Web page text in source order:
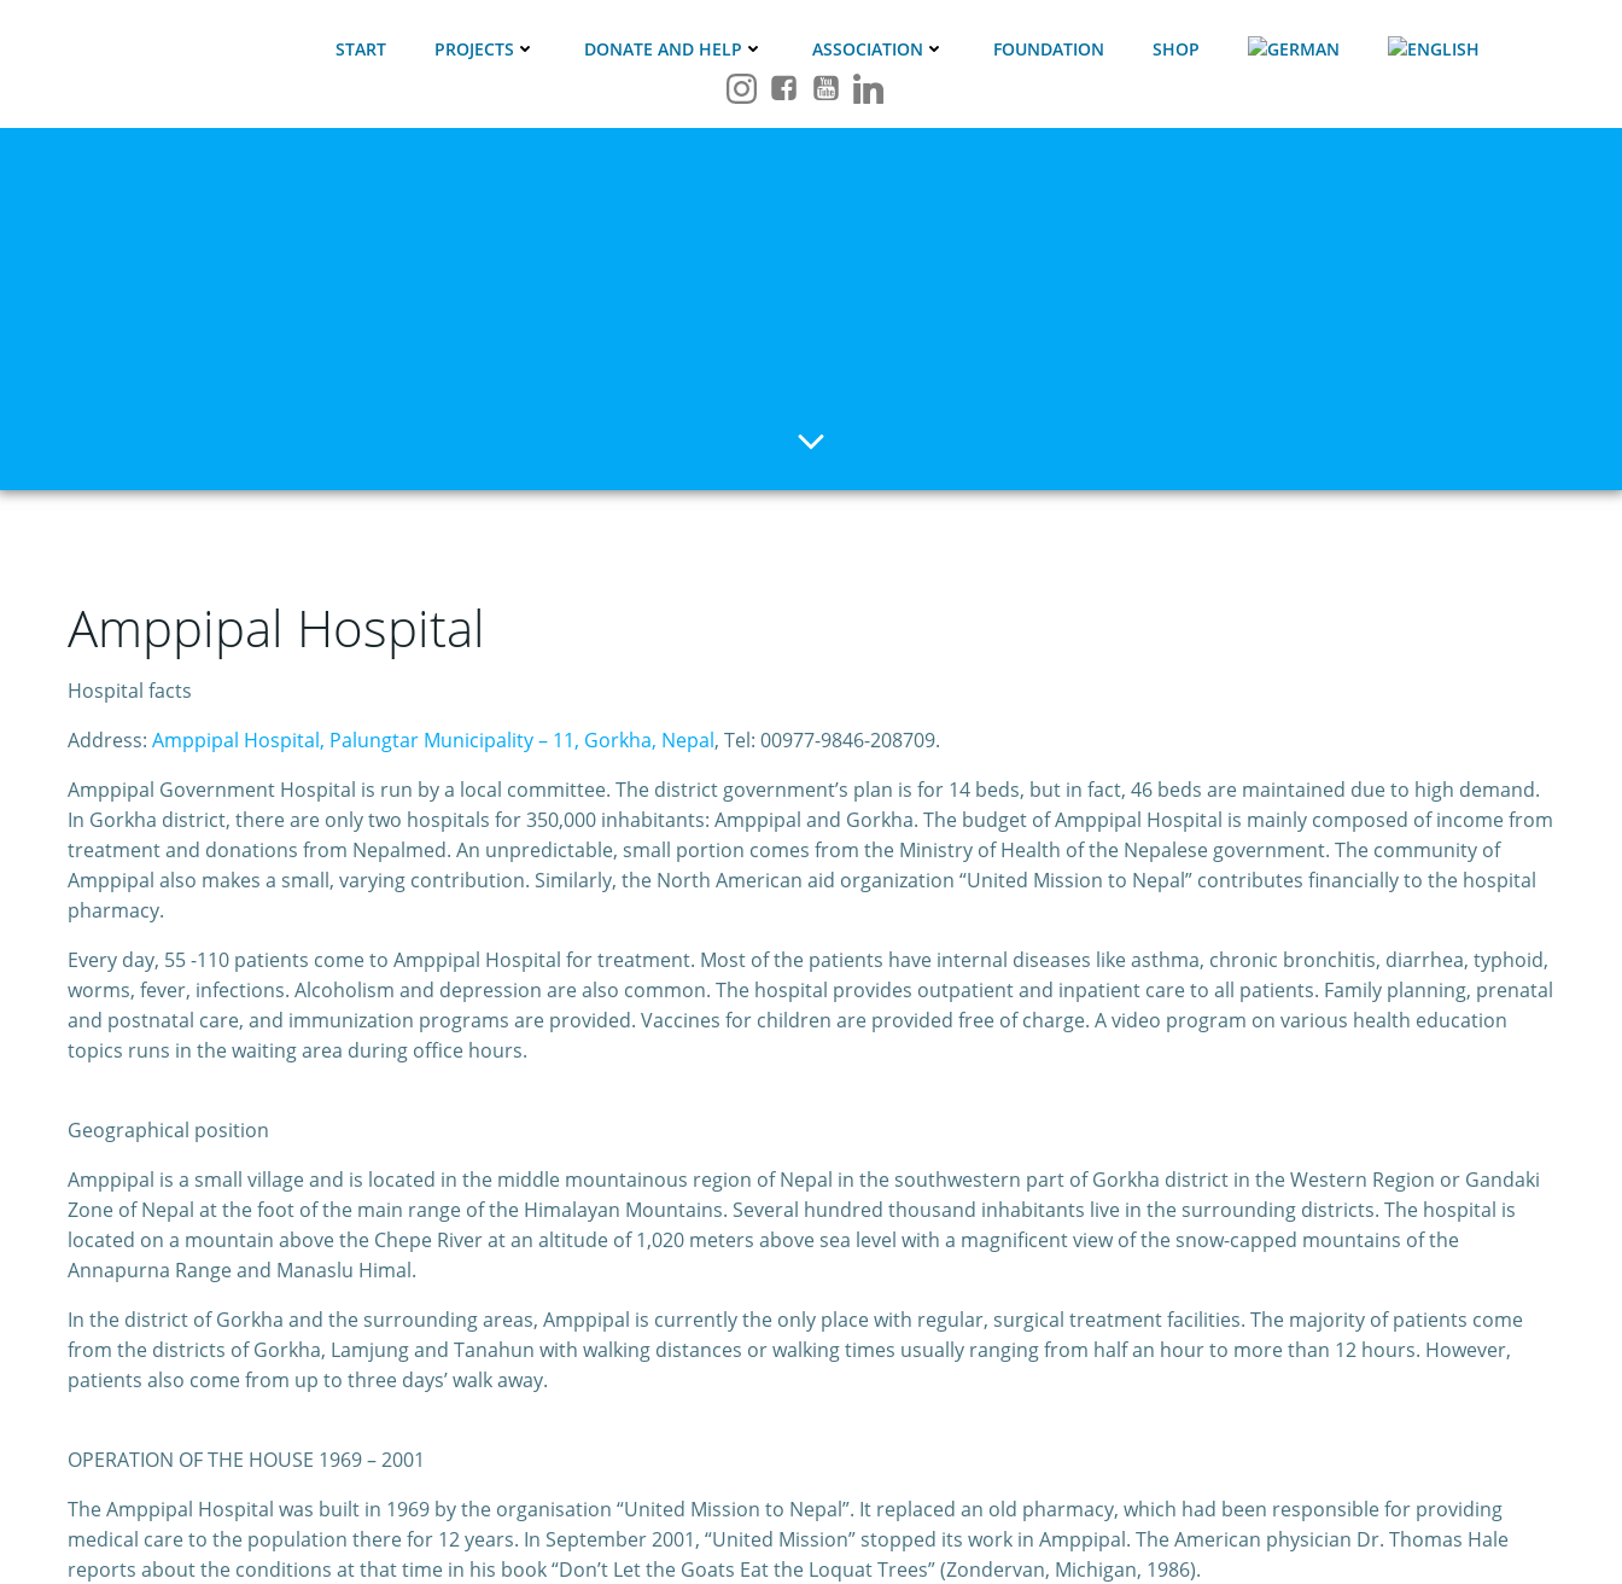
START PROJECTS DONATE AND HELP ASSOCIATION FOUNDATION SHOP
Amppipal Hospital
Hospital facts
Address: Amppipal Hospital, Palungtar Municipality – 11, Gorkha, Nepal, Tel: 00977-9846-208709.
Amppipal Government Hospital is run by a local committee. The district government’s plan is for 14 beds, but in fact, 46 beds are maintained due to high demand.
In Gorkha district, there are only two hospitals for 350,000 inhabitants: Amppipal and Gorkha. The budget of Amppipal Hospital is mainly composed of income from
treatment and donations from Nepalmed. An unpredictable, small portion comes from the Ministry of Health of the Nepalese government. The community of
Amppipal also makes a small, varying contribution. Similarly, the North American aid organization “United Mission to Nepal” contributes financially to the hospital
pharmacy.
Every day, 55 -110 patients come to Amppipal Hospital for treatment. Most of the patients have internal diseases like asthma, chronic bronchitis, diarrhea, typhoid,
worms, fever, infections. Alcoholism and depression are also common. The hospital provides outpatient and inpatient care to all patients. Family planning, prenatal
and postnatal care, and immunization programs are provided. Vaccines for children are provided free of charge. A video program on various health education
topics runs in the waiting area during office hours.
Geographical position
Amppipal is a small village and is located in the middle mountainous region of Nepal in the southwestern part of Gorkha district in the Western Region or Gandaki
Zone of Nepal at the foot of the main range of the Himalayan Mountains. Several hundred thousand inhabitants live in the surrounding districts. The hospital is
located on a mountain above the Chepe River at an altitude of 1,020 meters above sea level with a magnificent view of the snow-capped mountains of the
Annapurna Range and Manaslu Himal.
In the district of Gorkha and the surrounding areas, Amppipal is currently the only place with regular, surgical treatment facilities. The majority of patients come
from the districts of Gorkha, Lamjung and Tanahun with walking distances or walking times usually ranging from half an hour to more than 12 hours. However,
patients also come from up to three days’ walk away.
OPERATION OF THE HOUSE 1969 – 2001
The Amppipal Hospital was built in 1969 by the organisation “United Mission to Nepal”. It replaced an old pharmacy, which had been responsible for providing
medical care to the population there for 12 years. In September 2001, “United Mission” stopped its work in Amppipal. The American physician Dr. Thomas Hale
reports about the conditions at that time in his book “Don’t Let the Goats Eat the Loquat Trees” (Zondervan, Michigan, 1986).